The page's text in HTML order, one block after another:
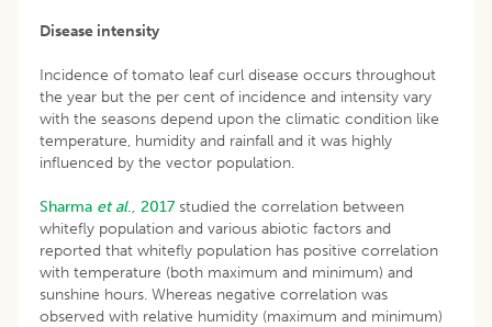
Disease intensity
Incidence of tomato leaf curl disease occurs throughout
the year but the per cent of incidence and intensity vary
with the seasons depend upon the climatic condition like
temperature, humidity and rainfall and it was highly
influenced by the vector population.
Sharma et al., 2017 studied the correlation between
whitefly population and various abiotic factors and
reported that whitefly population has positive correlation
with temperature (both maximum and minimum) and
sunshine hours. Whereas negative correlation was
observed with relative humidity (maximum and minimum)